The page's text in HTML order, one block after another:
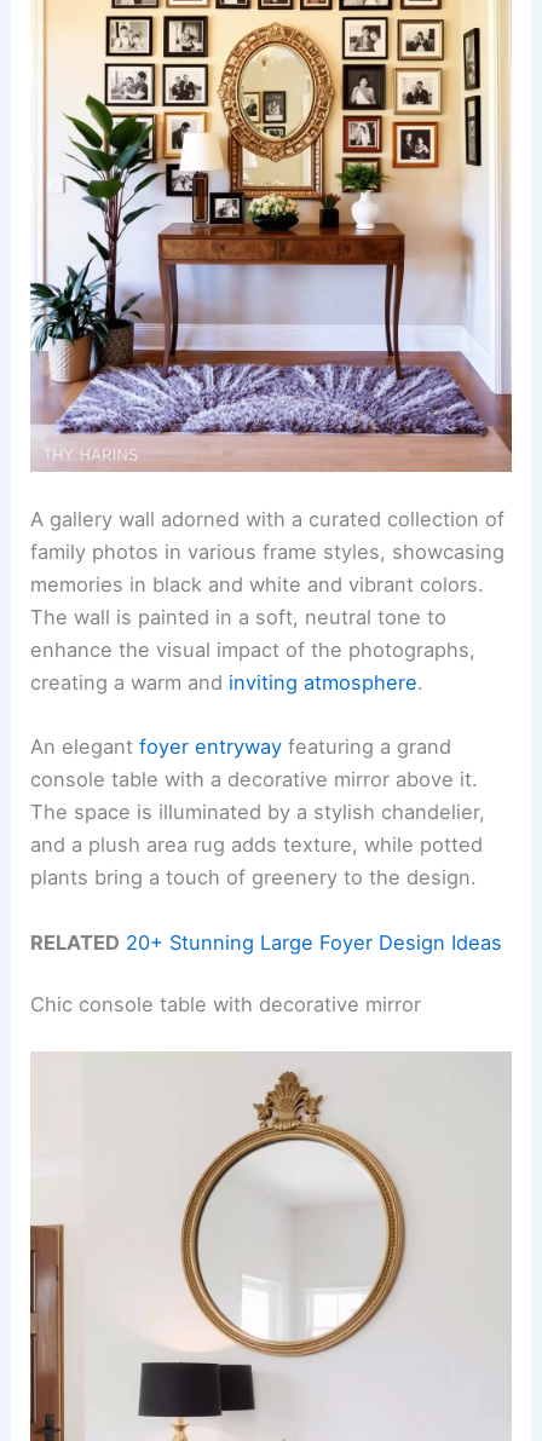
A gallery wall adorned with a curated collection of
family photos in various frame styles, showcasing
memories in black and white and vibrant colors.
The wall is painted in a soft, neutral tone to
enhance the visual impact of the photographs,
creating a warm and inviting atmosphere.
An elegantfoyer entryway featuring a grand
console table with a decorative mirror above it.
The space is illuminated by a stylish chandelier,
and a plush area rug adds texture, while potted
plants bring a touch of greenery to the design.
RELATED 20+ Stunning Large Foyer Design Ideas
Chic console table with decorative mirror